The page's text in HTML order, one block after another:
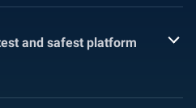
and safest platform